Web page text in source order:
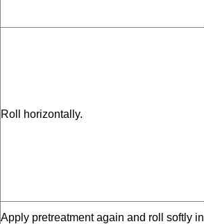
Roll horizontally.
Apply pretreatment again and roll softly in